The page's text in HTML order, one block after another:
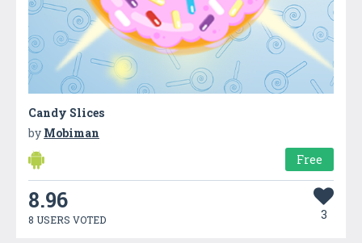
Candy Slices
by Mobiman
Free
8.96
8 USERS VOTED 3